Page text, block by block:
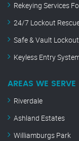
Rekeying Services
24/7 Lockout
Safe & Vault
Keyless Entry
AREAS WE SERVE
Riverdale
Ashland Estates
Williamburgs Park